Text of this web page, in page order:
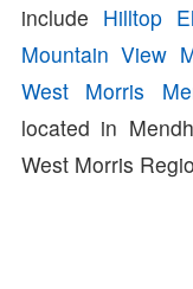
include Hilltop
Mountain View
West Morris
located in
West Morris